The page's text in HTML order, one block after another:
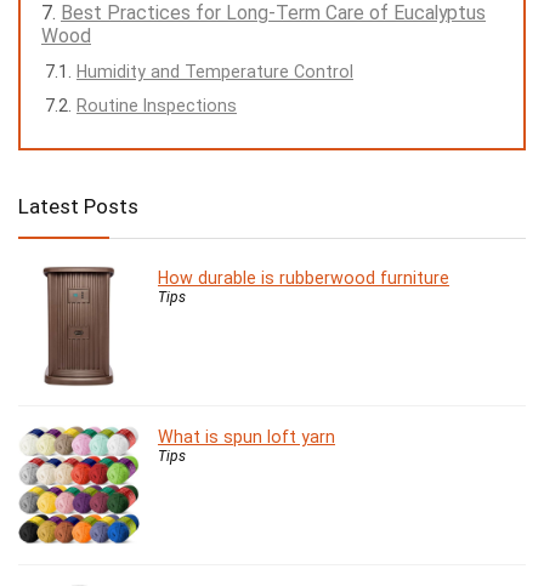
Best Practices for Long-Term Care of Eucalyptus
Wood
Humidity and Temperature Control
Routine Inspections
Latest Posts
How durable is rubberwood furniture
Tips
What is spun loft yarn
Tips